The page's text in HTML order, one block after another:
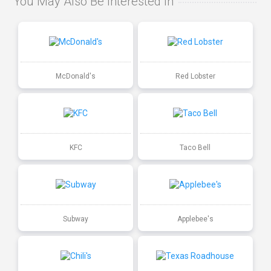
McDonald's Red Lobster
KFC Taco Bell
Subway Applebee's